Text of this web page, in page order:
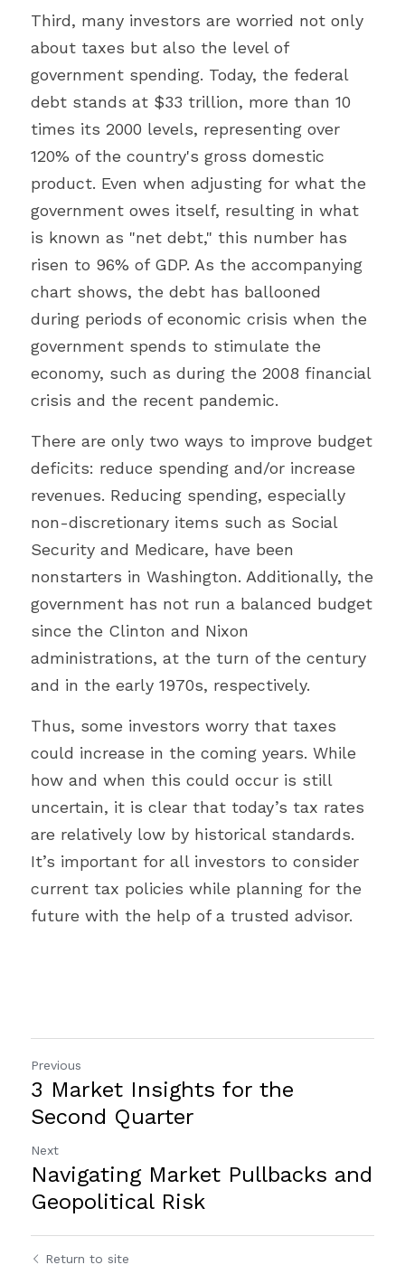
Third, many investors are worried not only
about taxes but also the level of
government spending. Today, the federal
debt stands at $33 trillion, more than 10
times its 2000 levels, representing over
120% of the country's gross domestic
product. Even when adjusting for what the
government owes itself, resulting in what
is known as "net debt," this number has
risen to 96% of GDP. As the accompanying
chart shows, the debt has ballooned
during periods of economic crisis when the
government spends to stimulate the
economy, such as during the 2008 financial
crisis and the recent pandemic.
There are only two ways to improve budget
deficits: reduce spending and/or increase
revenues. Reducing spending, especially
non-discretionary items such as Social
Security and Medicare, have been
nonstarters in Washington. Additionally, the
government has not run a balanced budget
since the Clinton and Nixon
administrations, at the turn of the century
and in the early 1970s, respectively.
Thus, some investors worry that taxes
could increase in the coming years. While
how and when this could occur is still
uncertain, it is clear that today’s tax rates
are relatively low by historical standards.
It’s important for all investors to consider
current tax policies while planning for the
future with the help of a trusted advisor.
Previous
3 Market Insights for the
Second Quarter
Next
Navigating Market Pullbacks and
Geopolitical Risk
Return to site